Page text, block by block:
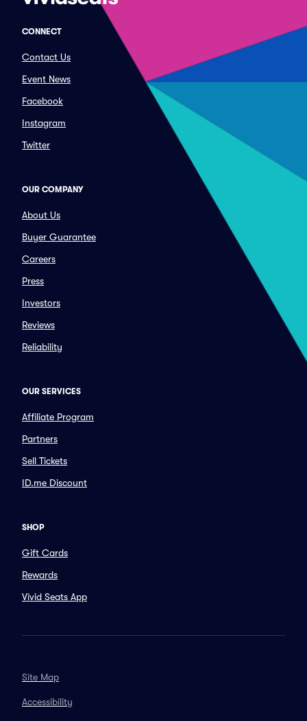
CONNECT
Contact Us
Event News
Facebook
Instagram
Twitter
OUR COMPANY
About Us
Buyer Guarantee
Careers
Press
Investors
Reviews
Reliability
OUR SERVICES
Affiliate Program
Partners
Sell Tickets
ID.me Discount
SHOP
Gift Cards
Rewards
Vivid Seats App
Site Map
Accessibility